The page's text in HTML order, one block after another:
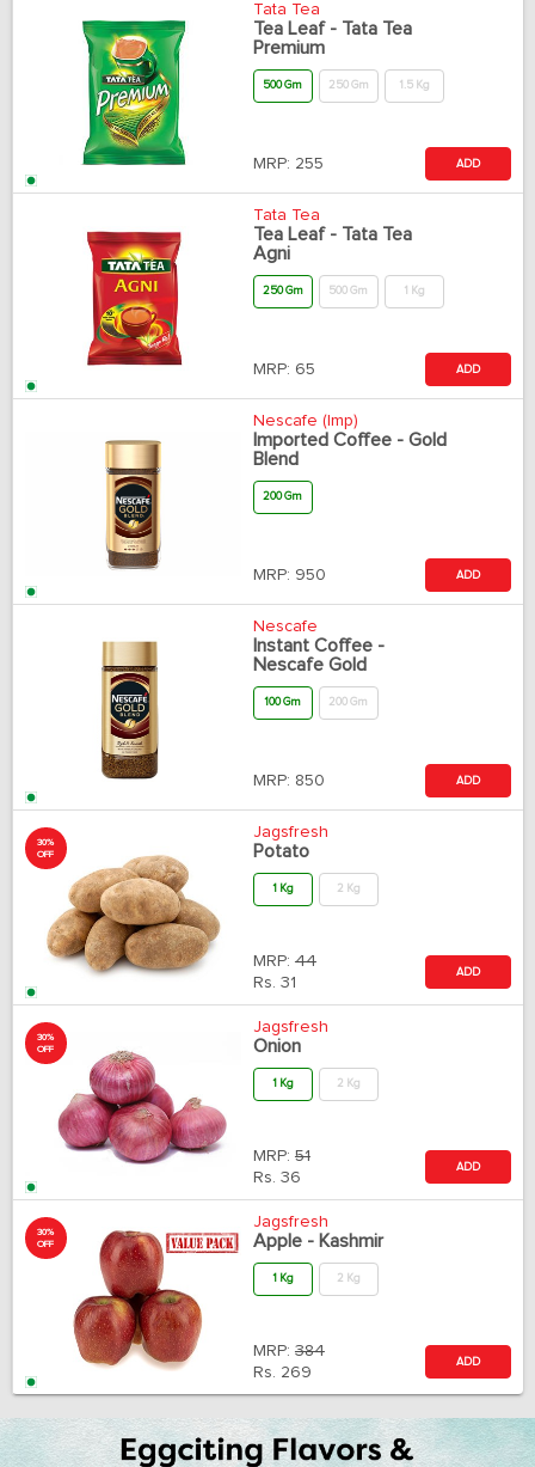
Tata Tea
Tea Leaf - Tata Tea
Premium
500 Gm 250 Gm 1.5 Kg
MRP: 255 ADD
Tata Tea
Tea Leaf - Tata Tea
Agni
250 Gm 500 Gm 1 Kg
MRP: 65 ADD
Nescafe (Imp)
Imported Coffee - Gold
Blend
200 Gm
MRP: 950 ADD
Nescafe
Instant Coffee -
Nescafe Gold
100 Gm 200 Gm
MRP: 850 ADD
30%
OFF
Jagsfresh
Potato
1 Kg 2 Kg
MRP: 44
Rs. 31
ADD
30%
OFF
Jagsfresh
Onion
1 Kg 2 Kg
MRP: 51
Rs. 36
ADD
30%
OFF
Jagsfresh
Apple - Kashmir
1 Kg 2 Kg
MRP: 384
Rs. 269
ADD